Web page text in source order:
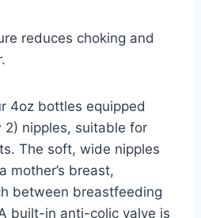
reduces choking and
4oz bottles equipped
nipples, suitable for
The soft, wide nipples
mother’s breast,
between breastfeeding
built-in anti-colic valve is